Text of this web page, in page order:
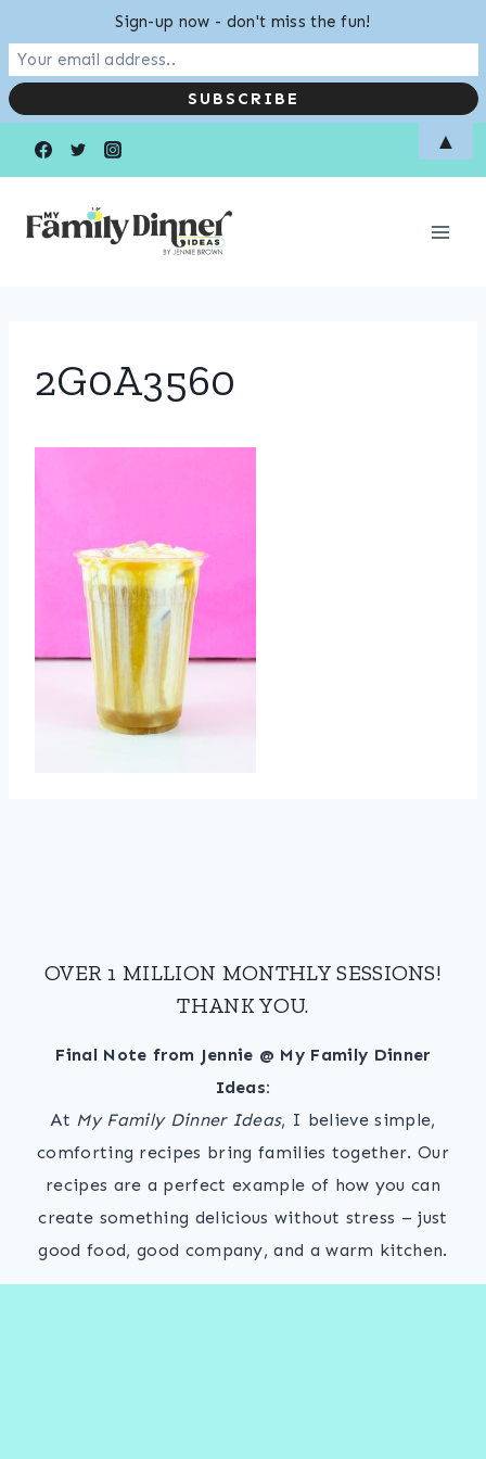
2G0A3560
OVER 1 MILLION MONTHLY SESSIONS!
THANK YOU.
Final Note from Jennie @ My Family Dinner
Ideas:
At My Family Dinner Ideas, I believe simple,
comforting recipes bring families together. Our
recipes are a perfect example of how you can
create something delicious without stress – just
good food, good company, and a warm kitchen.
Sign-up now - don't miss the fun!
▲